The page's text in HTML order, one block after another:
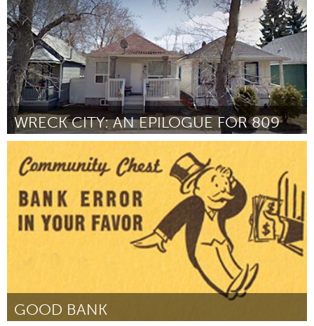
WRECK CITY: AN EPILOGUE FOR 809
By Matthew Bouree, Caitlind r.c. Brown, Jennifer Crighton, Brandon
Dalmer, Andrew & John Frosst, Shawn Mankowske, Ryan Scott
February 2013
GOOD BANK